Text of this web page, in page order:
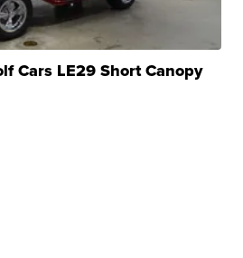
Cars LE29 Short Canopy